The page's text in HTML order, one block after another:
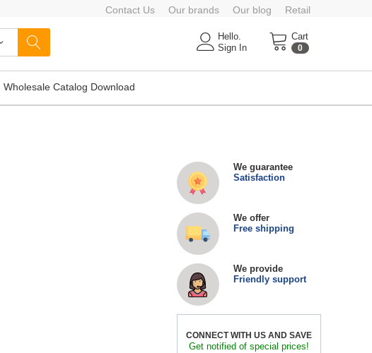
Contact Us Our brands Our blog Retail
Cart
0
Hello.
Sign In
Wholesale Catalog Download
We guarantee
Satisfaction
We offer
Free shipping
We provide
Friendly support
CONNECT WITH US AND SAVE
Get notified of special prices!